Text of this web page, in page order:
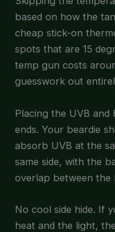
based on how the
cheap stick-on
spots that are 15
temp gun costs
guesswork out
Placing the UVB
ends. Your beardie
absorb UVB at the
same side, with the
overlap between the
No cool side hide. If
heat and the light,